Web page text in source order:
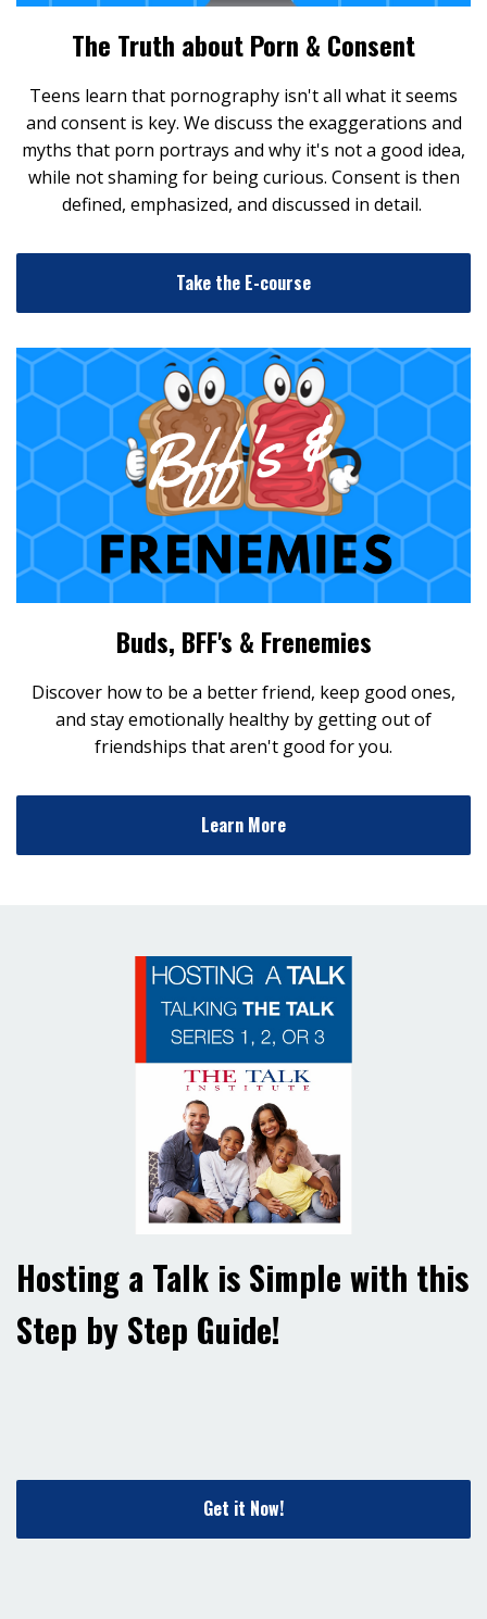
The Truth about Porn & Consent
Teens learn that pornography isn't all what it seems
and consent is key. We discuss the exaggerations and
myths that porn portrays and why it's not a good idea,
while not shaming for being curious. Consent is then
defined, emphasized, and discussed in detail.
Take the E-course
Buds, BFF's & Frenemies
Discover how to be a better friend, keep good ones,
and stay emotionally healthy by getting out of
friendships that aren't good for you.
Learn More
Hosting a Talk is Simple with this
Step by Step Guide!
Get it Now!